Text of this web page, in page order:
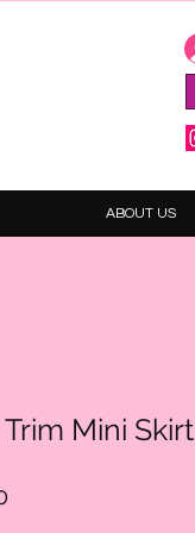
ABOUT US
Mini Skirt
Price